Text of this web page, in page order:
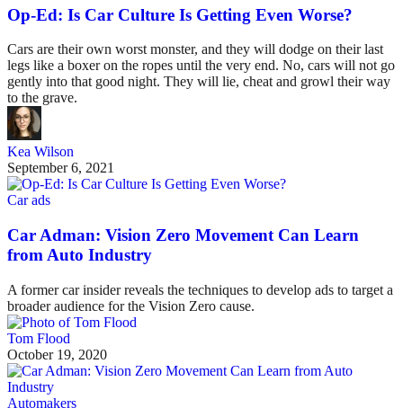
Op-Ed: Is Car Culture Is Getting Even Worse?
Cars are their own worst monster, and they will dodge on their last
legs like a boxer on the ropes until the very end. No, cars will not go
gently into that good night. They will lie, cheat and growl their way
to the grave.
Kea Wilson
September 6, 2021
Car ads
Car Adman: Vision Zero Movement Can Learn
from Auto Industry
A former car insider reveals the techniques to develop ads to target a
broader audience for the Vision Zero cause.
Tom Flood
October 19, 2020
Automakers